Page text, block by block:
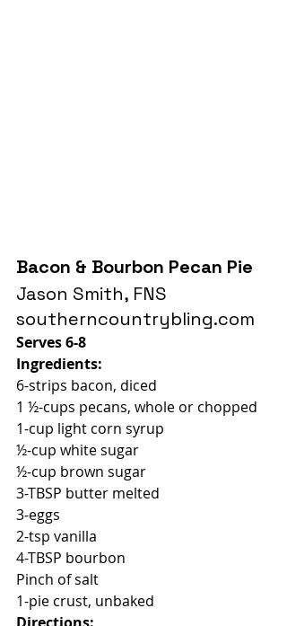
Bacon & Bourbon Pecan Pie
Jason Smith, FNS
southerncountrybling.com
Serves 6-8
Ingredients:
6-strips bacon, diced
1 ½-cups pecans, whole or chopped
1-cup light corn syrup
½-cup white sugar
½-cup brown sugar
3-TBSP butter melted
3-eggs
2-tsp vanilla
4-TBSP bourbon
Pinch of salt
1-pie crust, unbaked